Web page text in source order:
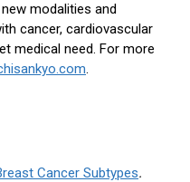
modalities and
cancer, cardiovascular
medical need. For more
.
Cancer Subtypes.